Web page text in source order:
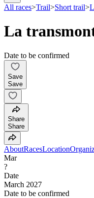
All races>Trail>Short trail>
La
Date to be confirmed
Save
Save
Share
Share
AboutRacesLocation
Mar
?
Date
March 2027
Date to be confirmed